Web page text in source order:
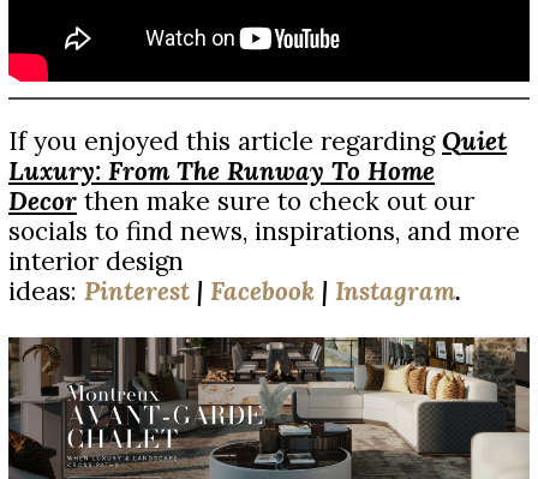
If you enjoyed this article regarding Quiet
Luxury: From The Runway To Home
Decor then make sure to check out our
socials to find news, inspirations, and more
interior design
ideas: Pinterest | Facebook | Instagram.